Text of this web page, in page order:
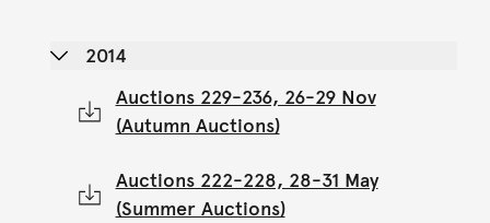
2014
Auctions 229-236, 26-29 Nov
(Autumn Auctions)
Auctions 222-228, 28-31 May
(Summer Auctions)